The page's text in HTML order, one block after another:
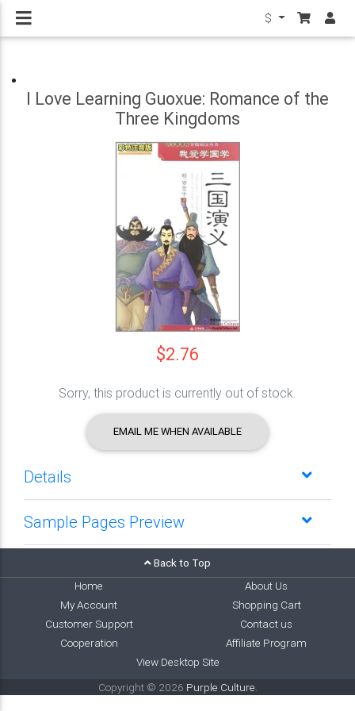
$
I Love Learning Guoxue: Romance of the
Three Kingdoms
$2.76
Sorry, this product is currently out of stock.
EMAIL ME WHEN AVAILABLE
Details
Sample Pages Preview
Back to Top
Home
About Us
My Account
Shopping Cart
Customer Support
Contact us
Cooperation
Affiliate Program
View Desktop Site
Copyright © 2026 Purple Culture.